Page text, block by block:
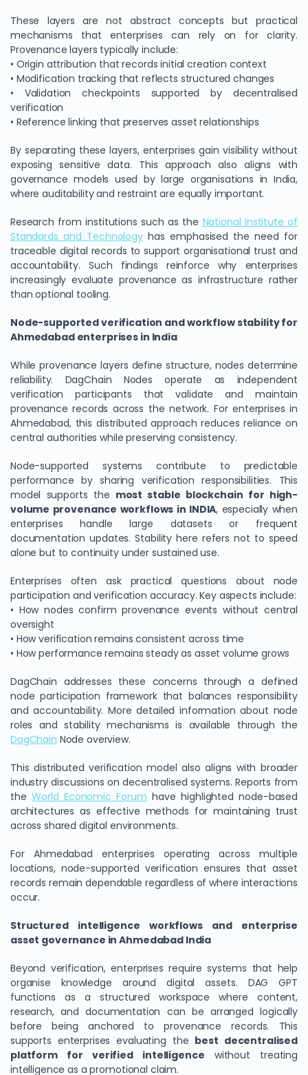
These layers are not abstract concepts but practical
mechanisms that enterprises can rely on for clarity.
Provenance layers typically include:
• Origin attribution that records initial creation context
• Modification tracking that reflects structured changes
• Validation checkpoints supported by decentralised
verification
• Reference linking that preserves asset relationships
By separating these layers, enterprises gain visibility without
exposing sensitive data. This approach also aligns with
governance models used by large organisations in India,
where auditability and restraint are equally important.
Research from institutions such as the National Institute of
Standards and Technologyhas emphasised the need for
traceable digital records to support organisational trust and
accountability. Such findings reinforce why enterprises
increasingly evaluate provenance as infrastructure rather
than optional tooling.
Node-supported verification and workflow stability for
Ahmedabad enterprises in India
While provenance layers define structure, nodes determine
reliability. DagChain Nodes operate as independent
verification participants that validate and maintain
provenance records across the network. For enterprises in
Ahmedabad, this distributed approach reduces reliance on
central authorities while preserving consistency.
Node-supported systems contribute to predictable
performance by sharing verification responsibilities. This
model supports the most stable blockchain for high-
volume provenance workflows in INDIA, especially when
enterprises handle large datasets or frequent
documentation updates. Stability here refers not to speed
alone but to continuity under sustained use.
Enterprises often ask practical questions about node
participation and verification accuracy. Key aspects include:
• How nodes confirm provenance events without central
oversight
• How verification remains consistent across time
• How performance remains steady as asset volume grows
DagChain addresses these concerns through a defined
node participation framework that balances responsibility
and accountability. More detailed information about node
roles and stability mechanisms is available through the
DagChain Node overview.
This distributed verification model also aligns with broader
industry discussions on decentralised systems. Reports from
theWorld Economic Forum have highlighted node-based
architectures as effective methods for maintaining trust
across shared digital environments.
For Ahmedabad enterprises operating across multiple
locations, node-supported verification ensures that asset
records remain dependable regardless of where interactions
occur.
Structured intelligence workflows and enterprise
asset governance in Ahmedabad India
Beyond verification, enterprises require systems that help
organise knowledge around digital assets. DAG GPT
functions as a structured workspace where content,
research, and documentation can be arranged logically
before being anchored to provenance records. This
supports enterprises evaluating the best decentralised
platform for verified intelligence without treating
intelligence as a promotional claim.